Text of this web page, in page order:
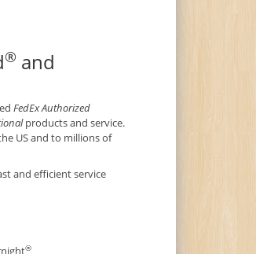
® and
FedEx Authorized
products and service.
US and to millions of
and efficient service
®